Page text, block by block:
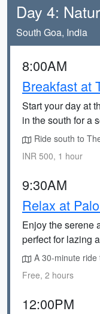
Day 4:
South Goa, India
8:00AM
Breakfast at
Start your day at
in the south for a
Ride south to
INR 500, 1 hour
9:30AM
Relax at
Enjoy the serene
perfect for lazing
A 30-minute ride
Free, 2 hours
12:00PM